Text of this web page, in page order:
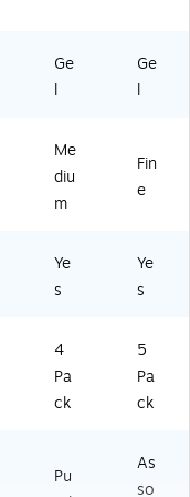
56
70
)
30
00
1)
Ge
l
Ge
l
Me
diu
m
Fin
e
Ye
s
Ye
s
4
Pa
ck
5
Pa
ck
Pu
As
so